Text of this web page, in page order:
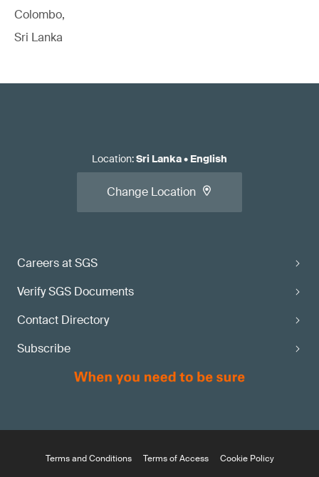
Colombo,
Sri Lanka
Careers at SGS
Verify SGS Documents
Contact Directory
Subscribe
Location:Sri Lanka• English
Change Location
Terms and Conditions Terms of Access
Cookie Policy